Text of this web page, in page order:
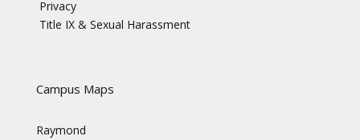
Privacy
Title IX & Sexual Harassment
Campus Maps
Raymond